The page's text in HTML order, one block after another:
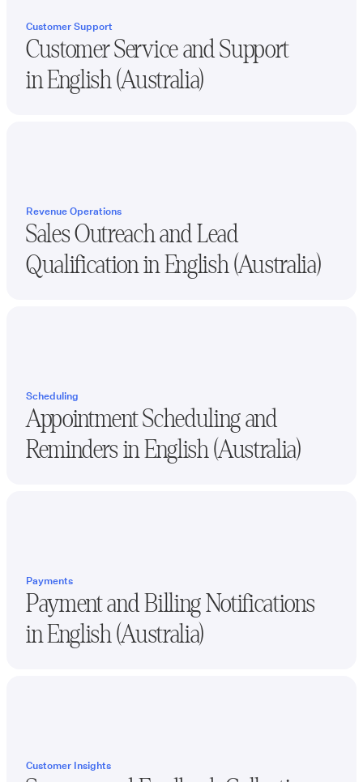
Customer Support
Customer Service and Support
inEnglish (Australia)
Revenue Operations
Sales Outreach and Lead
Qualification inEnglish (Australia)
Scheduling
Appointment Scheduling and
Reminders inEnglish (Australia)
Payments
Payment and Billing Notifications
inEnglish (Australia)
Customer Insights